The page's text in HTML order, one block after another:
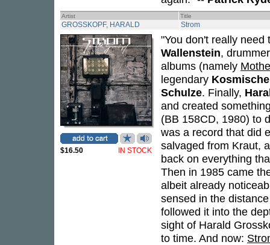
Artist Title
GROSSKOPF, HARALD Strom
$16.50 IN STOCK
"You don't really
Wallenstein,
albums (namely
legendary
Schulze. Finally,
and created
(BB 158CD, 1980) to
was a record that did
salvaged from Kraut,
back on everything
Then in 1985 came
albeit already
sensed in the
followed it into the
sight of Harald
to time. And now: